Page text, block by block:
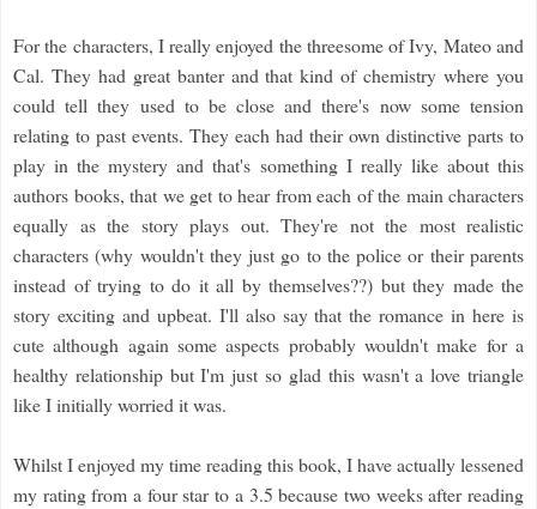
For the characters, I really enjoyed the threesome of Ivy, Mateo and
Cal. They had great banter and that kind of chemistry where you
could tell they used to be close and there's now some tension
relating to past events. They each had their own distinctive parts to
play in the mystery and that's something I really like about this
authors books, that we get to hear from each of the main characters
equally as the story plays out. They're not the most realistic
characters (why wouldn't they just go to the police or their parents
instead of trying to do it all by themselves??) but they made the
story exciting and upbeat. I'll also say that the romance in here is
cute although again some aspects probably wouldn't make for a
healthy relationship but I'm just so glad this wasn't a love triangle
like I initially worried it was.
Whilst I enjoyed my time reading this book, I have actually lessened
my rating from a four star to a 3.5 because two weeks after reading